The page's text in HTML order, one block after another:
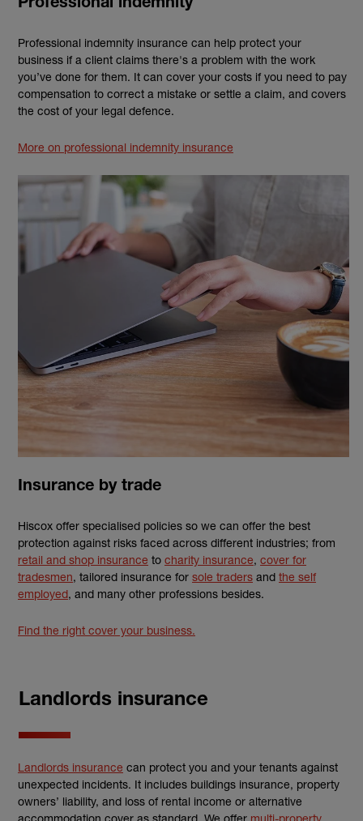
Professional indemnity
Professional indemnity insurance can help protect your
business if a client claims there's a problem with the work
you’ve done for them. It can cover your costs if you need to pay
compensation to correct a mistake or settle a claim, and covers
the cost of your legal defence.
More on professional indemnity insurance
Insurance by trade
Hiscox offer specialised policies so we can offer the best
protection against risks faced across different industries; from
retail and shop insurance to charity insurance, cover for
tradesmen, tailored insurance for sole traders and the self
employed, and many other professions besides.
Find the right cover your business.
Landlords insurance
Landlords insurance can protect you and your tenants against
unexpected incidents. It includes buildings insurance, property
owners’ liability, and loss of rental income or alternative
accommodation cover as standard. We offer multi-property